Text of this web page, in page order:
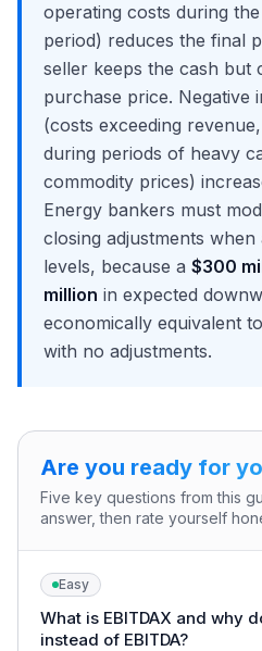
operating costs during
period) reduces the final
seller keeps the cash but
purchase price. Negative
(costs exceeding
during periods of heavy
commodity prices)
Energy bankers must
closing adjustments
levels, because a $300
million in expected
economically equivalent
with no adjustments.
Are you ready for
Five key questions from this
answer, then rate yourself
Easy
What is EBITDAX and why
instead of EBITDA?